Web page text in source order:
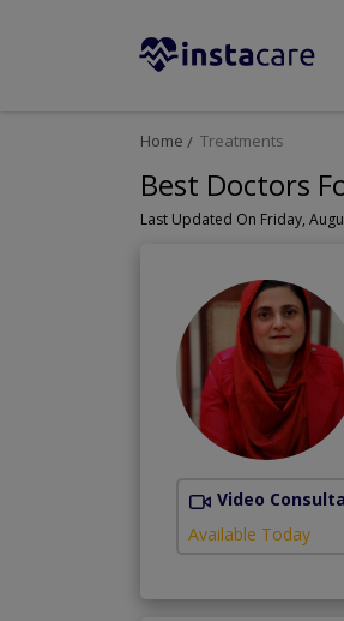
Home Treatments
Best Doctors
Last Updated On Friday,
Video
Available Today